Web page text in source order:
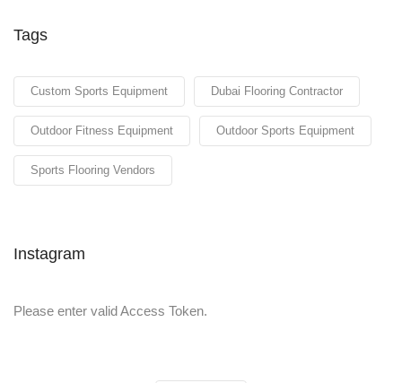
Tags
Custom Sports Equipment Dubai Flooring Contractor
Outdoor Fitness Equipment Outdoor Sports Equipment
Sports Flooring Vendors
Instagram
Please enter valid Access Token.